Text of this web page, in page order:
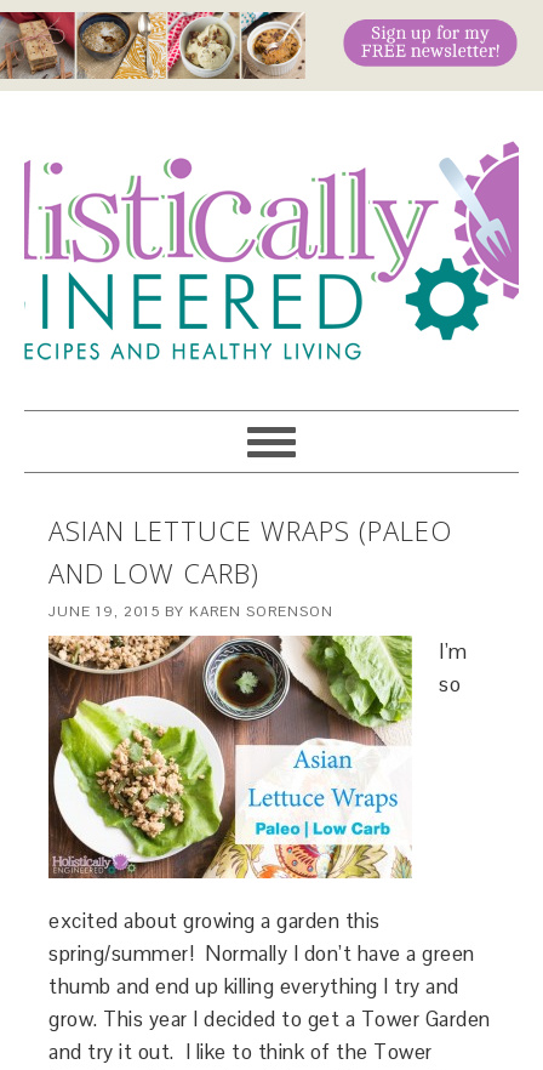
ASIAN LETTUCE WRAPS (PALEO
AND LOW CARB)
JUNE 19, 2015 BY KAREN SORENSON
I’m
so
excited about growing a garden this
spring/summer! Normally I don’t have a green
thumb and end up killing everything I try and
grow. This year I decided to get a Tower Garden
and try it out. I like to think of the Tower